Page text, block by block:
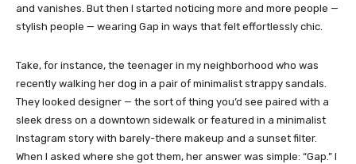
and vanishes. But then I started noticing more and more people —
stylish people — wearing Gap in ways that felt effortlessly chic.
Take, for instance, the teenager in my neighborhood who was
recently walking her dog in a pair of minimalist strappy sandals.
They looked designer — the sort of thing you’d see paired with a
sleek dress on a downtown sidewalk or featured in a minimalist
Instagram story with barely-there makeup and a sunset filter.
When I asked where she got them, her answer was simple: “Gap.” I